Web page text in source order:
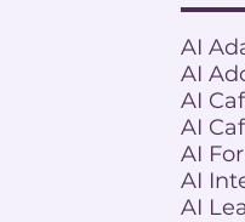
AI
AI
AI
AI
AI
AI
AI